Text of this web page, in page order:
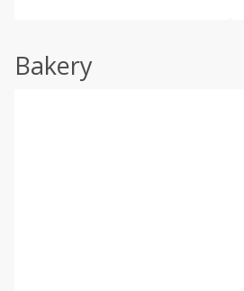
Bakery